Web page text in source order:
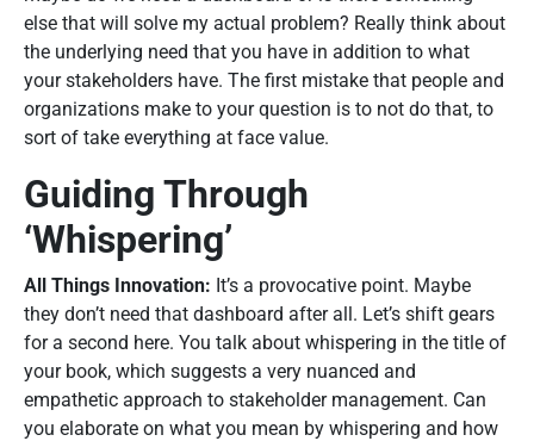
else that will solve my actual problem? Really think about
the underlying need that you have in addition to what
your stakeholders have. The first mistake that people and
organizations make to your question is to not do that, to
sort of take everything at face value.
Guiding Through
‘Whispering’
All Things Innovation: It’s a provocative point. Maybe
they don’t need that dashboard after all. Let’s shift gears
for a second here. You talk about whispering in the title of
your book, which suggests a very nuanced and
empathetic approach to stakeholder management. Can
you elaborate on what you mean by whispering and how